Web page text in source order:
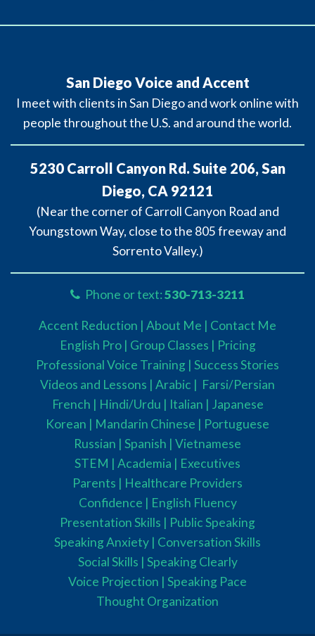
San Diego Voice and Accent
I meet with clients in San Diego and work online with
people throughout the U.S. and around the world.
5230 Carroll Canyon Rd. Suite 206, San
Diego, CA 92121
(Near the corner of Carroll Canyon Road and
Youngstown Way, close to the 805 freeway and
Sorrento Valley.)
Phone or text:530-713-3211
Accent Reduction | About Me | Contact Me
English Pro | Group Classes | Pricing
Professional Voice Training | Success Stories
Videos and Lessons | Arabic | Farsi/Persian
French | Hindi/Urdu | Italian | Japanese
Korean | Mandarin Chinese | Portuguese
Russian | Spanish | Vietnamese
STEM | Academia | Executives
Parents | Healthcare Providers
Confidence | English Fluency
Presentation Skills | Public Speaking
Speaking Anxiety | Conversation Skills
Social Skills | Speaking Clearly
Voice Projection | Speaking Pace
Thought Organization